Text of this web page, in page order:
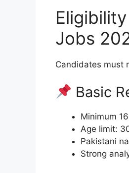
Jobs
Candidates must
Basic
Minimum
Age limit:
Pakistani
Strong